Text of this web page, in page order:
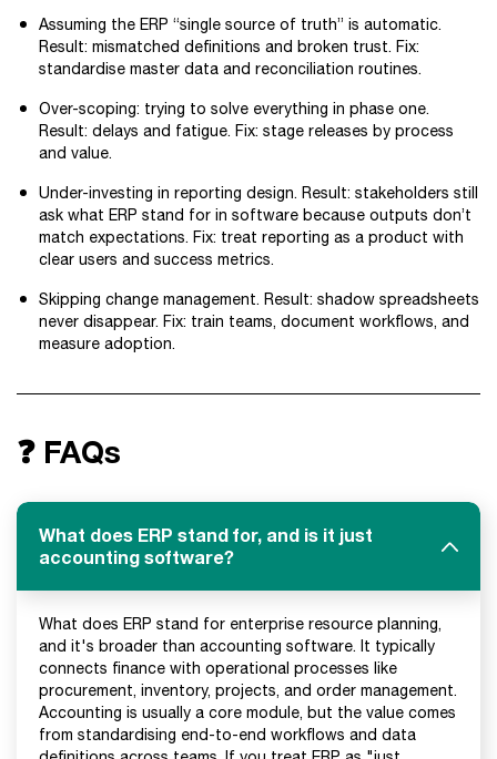
Assuming the ERP “single source of truth” is automatic.
Result: mismatched definitions and broken trust. Fix:
standardise master data and reconciliation routines.
Over-scoping: trying to solve everything in phase one.
Result: delays and fatigue. Fix: stage releases by process
and value.
Under-investing in reporting design. Result: stakeholders still
ask what ERP stand for in software because outputs don’t
match expectations. Fix: treat reporting as a product with
clear users and success metrics.
Skipping change management. Result: shadow spreadsheets
never disappear. Fix: train teams, document workflows, and
measure adoption.
❓ FAQs
What does ERP stand for, and is it just
accounting software?
What does ERP stand for enterprise resource planning,
and it's broader than accounting software. It typically
connects finance with operational processes like
procurement, inventory, projects, and order management.
Accounting is usually a core module, but the value comes
from standardising end-to-end workflows and data